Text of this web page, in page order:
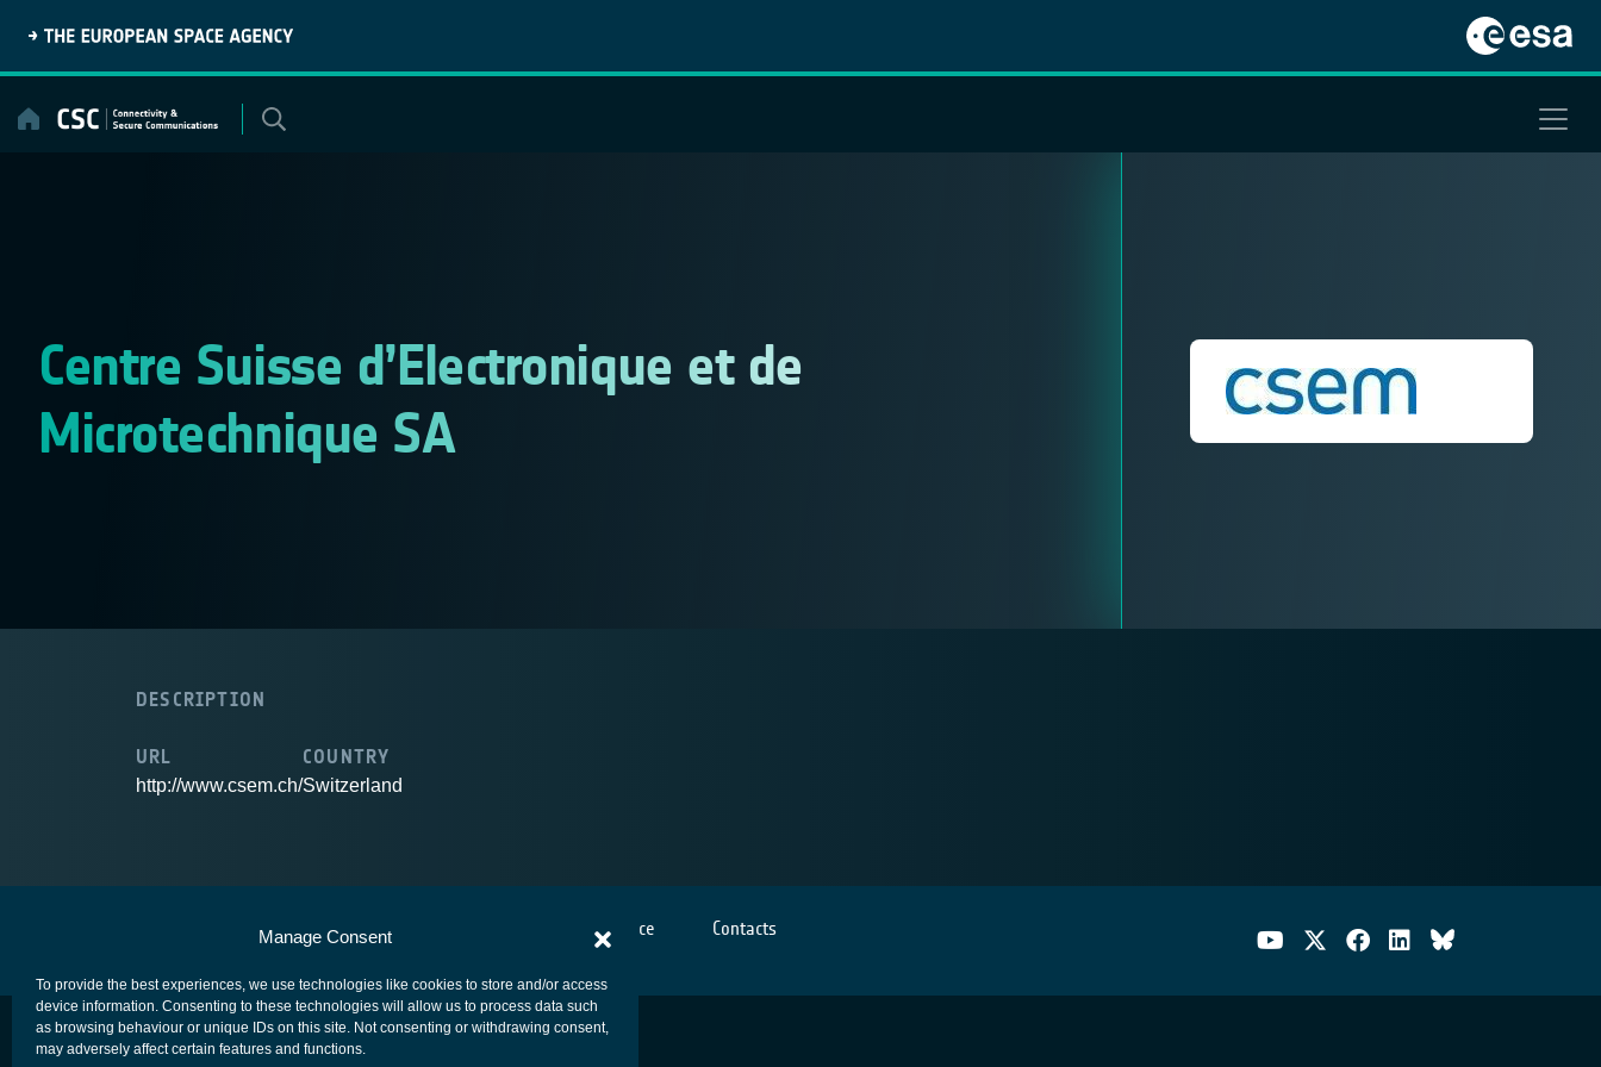
Manage Consent
To provide the best experiences, we use technologies like cookies to store and/or access
device information. Consenting to these technologies will allow us to process data such
as browsing behaviour or unique IDs on this site. Not consenting or withdrawing consent,
may adversely affect certain features and functions.
content
Centre Suisse d’Electronique et de
Microtechnique SA
DESCRIPTION
URL
http://www.csem.ch/
COUNTRY
Switzerland
European Space Agency Privacy Notice Cookies notice Contacts